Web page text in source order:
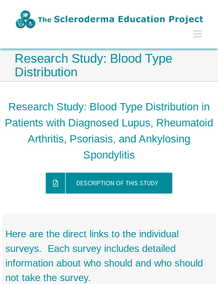
content
Research Study: Blood Type
Distribution
Research Study: Blood Type Distribution in
Patients with Diagnosed Lupus, Rheumatoid
Arthritis, Psoriasis, and Ankylosing
Spondylitis
DESCRIPTION OF THIS STUDY
Here are the direct links to the individual
surveys. Each survey includes detailed
information about who should and who should
not take the survey.